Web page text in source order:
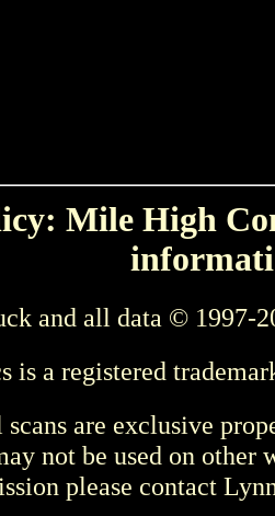
Mile High
and all data © 1997-
is a registered
are exclusive
not be used on other
please contact